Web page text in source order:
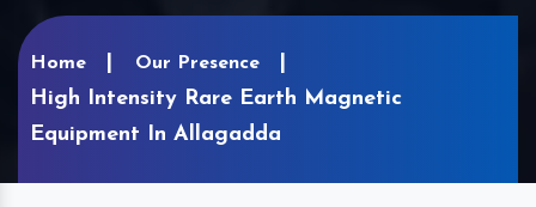
Home Our Presence
High Intensity Rare Earth Magnetic
Equipment In Allagadda